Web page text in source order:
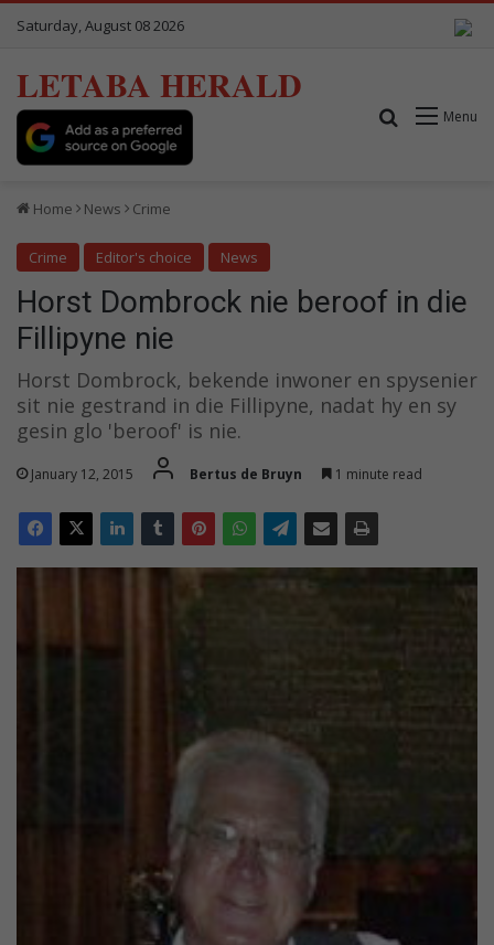
Saturday, August 08 2026
LETABA HERALD
Menu
Search for
Home News Crime
Crime Editor's choice News
Horst Dombrock nie beroof in die
Fillipyne nie
Horst Dombrock, bekende inwoner en spysenier
sit nie gestrand in die Fillipyne, nadat hy en sy
gesin glo 'beroof' is nie.
January 12, 2015 Bertus de Bruyn 1 minute read